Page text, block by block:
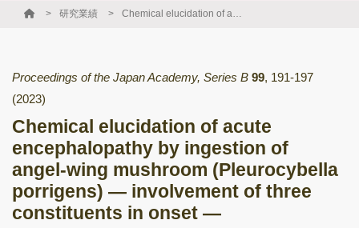
研究業績 Chemical elucidation of acute encephalopathy by ingestion of angel-wing mushroom (Pleurocybella porrigens) — involvement of three constituents in onset —
Proceedings of the Japan Academy, Series B 99, 191-197
(2023)
Chemical elucidation of acute
encephalopathy by ingestion of
angel-wing mushroom (Pleurocybella
porrigens) — involvement of three
constituents in onset —